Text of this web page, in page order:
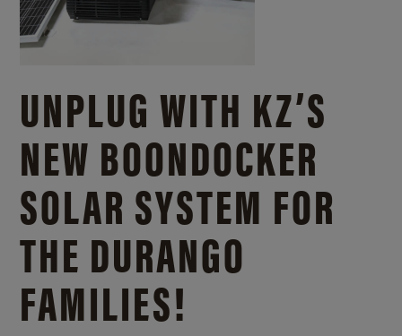
UNPLUG WITH KZ’S
NEW BOONDOCKER
SOLAR SYSTEM FOR
THE DURANGO
FAMILIES!